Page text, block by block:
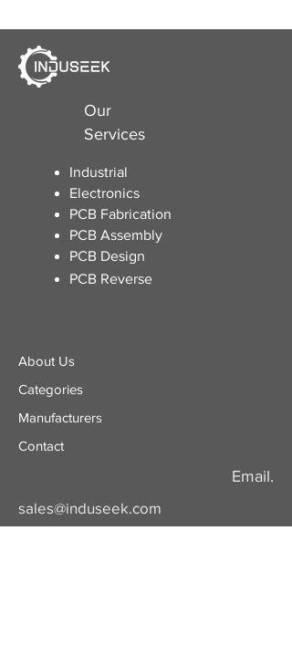
Our
Services
Industrial
Electronics
​PCB Fabrication
PCB Assembly
PCB Design
PCB Reverse
About Us
Categories
​Manufacturers
Contact
Email.
sales@induseek.com